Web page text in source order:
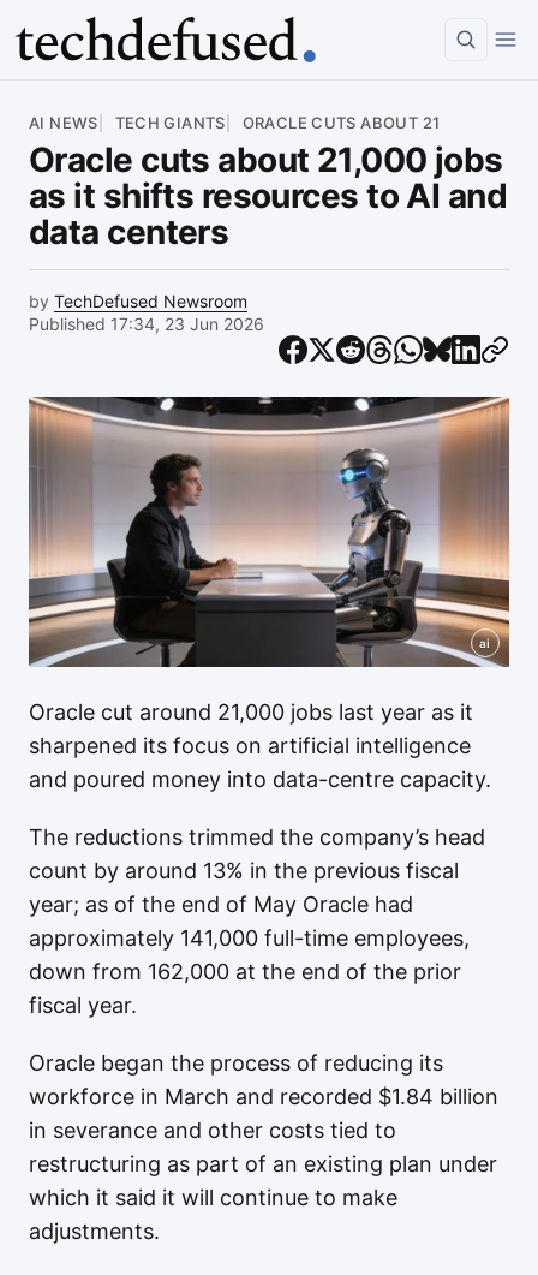
AI NEWS TECH GIANTS ORACLE CUTS ABOUT 21
Oracle cuts about 21,000 jobs
as it shifts resources to AI and
data centers
by TechDefused Newsroom
Published 17:34, 23 Jun 2026
ai
Oracle cut around 21,000 jobs last year as it
sharpened its focus on artificial intelligence
and poured money into data-centre capacity.
The reductions trimmed the company’s head
count by around 13% in the previous fiscal
year; as of the end of May Oracle had
approximately 141,000 full-time employees,
down from 162,000 at the end of the prior
fiscal year.
Oracle began the process of reducing its
workforce in March and recorded $1.84 billion
in severance and other costs tied to
restructuring as part of an existing plan under
which it said it will continue to make
adjustments.